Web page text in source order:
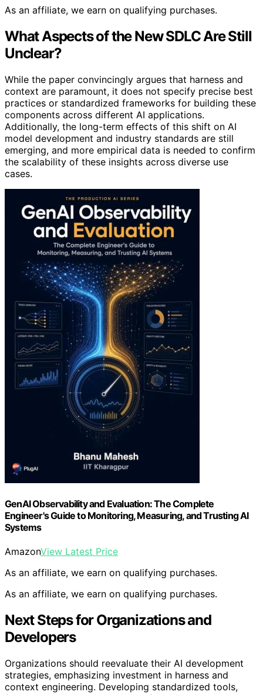
As an affiliate, we earn on qualifying purchases.
What Aspects of the New SDLC Are Still
Unclear?
While the paper convincingly argues that harness and
context are paramount, it does not specify precise best
practices or standardized frameworks for building these
components across different AI applications.
Additionally, the long-term effects of this shift on AI
model development and industry standards are still
emerging, and more empirical data is needed to confirm
the scalability of these insights across diverse use
cases.
GenAI Observability and Evaluation: The Complete
Engineer's Guide to Monitoring, Measuring, and Trusting AI
Systems
AmazonView Latest Price
As an affiliate, we earn on qualifying purchases.
As an affiliate, we earn on qualifying purchases.
Next Steps for Organizations and
Developers
Organizations should reevaluate their AI development
strategies, emphasizing investment in harness and
context engineering. Developing standardized tools,